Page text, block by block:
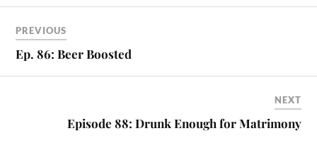
PREVIOUS
Ep. 86: Beer Boosted
NEXT
Episode 88: Drunk Enough for Matrimony